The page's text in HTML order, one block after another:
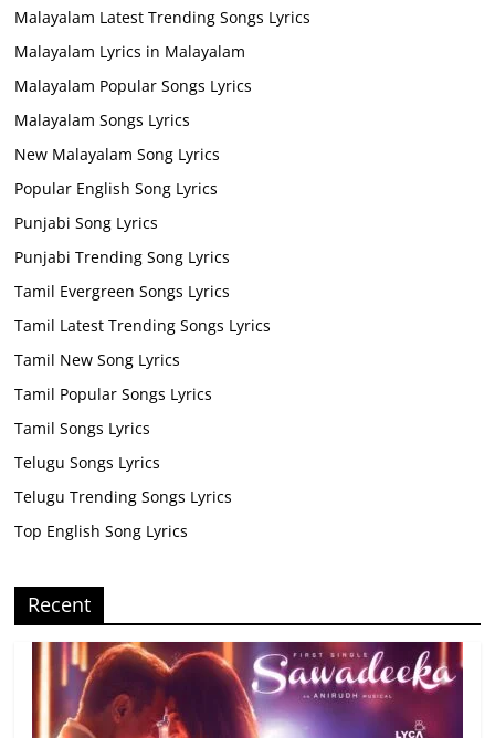
Malayalam Latest Trending Songs Lyrics
Malayalam Lyrics in Malayalam
Malayalam Popular Songs Lyrics
Malayalam Songs Lyrics
New Malayalam Song Lyrics
Popular English Song Lyrics
Punjabi Song Lyrics
Punjabi Trending Song Lyrics
Tamil Evergreen Songs Lyrics
Tamil Latest Trending Songs Lyrics
Tamil New Song Lyrics
Tamil Popular Songs Lyrics
Tamil Songs Lyrics
Telugu Songs Lyrics
Telugu Trending Songs Lyrics
Top English Song Lyrics
Recent